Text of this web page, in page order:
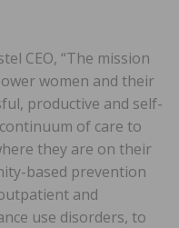
CEO, “The mission
women and their
productive and self-
of care to
they are on their
based prevention
and
use disorders, to